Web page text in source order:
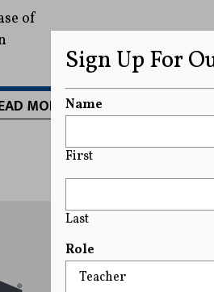
of
MORE
Sign Up For
Name
First
Last
Role